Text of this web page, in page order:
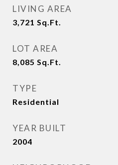
LIVING AREA
3,721 Sq.Ft.
LOT AREA
8,085 Sq.Ft.
TYPE
Residential
YEAR BUILT
2004